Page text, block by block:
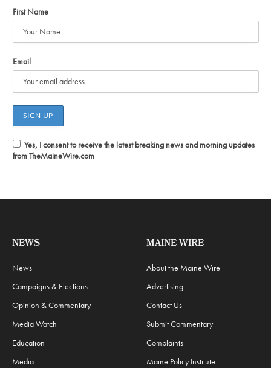
First Name
Email
Yes, I consent to receive the latest breaking news and morning updates
from TheMaineWire.com
NEWS
News
Campaigns & Elections
Opinion & Commentary
Media Watch
Education
Media
MAINE WIRE
About the Maine Wire
Advertising
Contact Us
Submit Commentary
Complaints
Maine Policy Institute